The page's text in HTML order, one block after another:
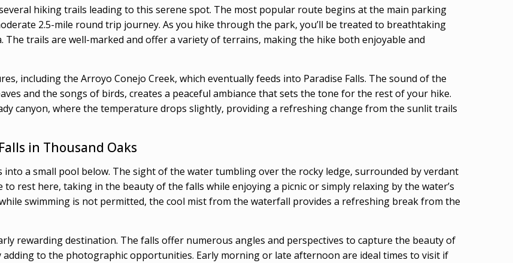
hiking trails leading to this serene spot. The most popular route begins at the main parking
2.5-mile round trip journey. As you hike through the park, you’ll be treated to breathtaking
trails are well-marked and offer a variety of terrains, making the hike both enjoyable and
including the Arroyo Conejo Creek, which eventually feeds into Paradise Falls. The sound of the
and the songs of birds, creates a peaceful ambiance that sets the tone for the rest of your hike.
canyon, where the temperature drops slightly, providing a refreshing change from the sunlit trails
in Thousand Oaks
into a small pool below. The sight of the water tumbling over the rocky ledge, surrounded by verdant
rest here, taking in the beauty of the falls while enjoying a picnic or simply relaxing by the water’s
swimming is not permitted, the cool mist from the waterfall provides a refreshing break from the
rewarding destination. The falls offer numerous angles and perspectives to capture the beauty of
to the photographic opportunities. Early morning or late afternoon are ideal times to visit if